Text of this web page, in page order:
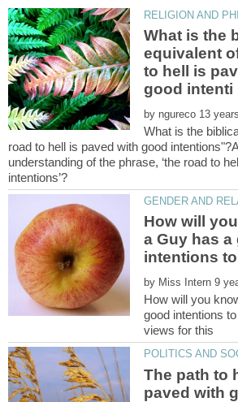
What is the
equivalent
to hell is
by
What is the
road to hell is paved with good
understanding of the phrase, ‘the road to
How will
a Guy has a
by
How will you
good intentions
The path to
paved with